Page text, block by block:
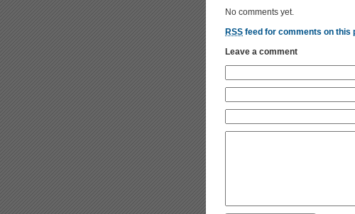
No comments yet.
RSS feed for comments on this
Leave a comment